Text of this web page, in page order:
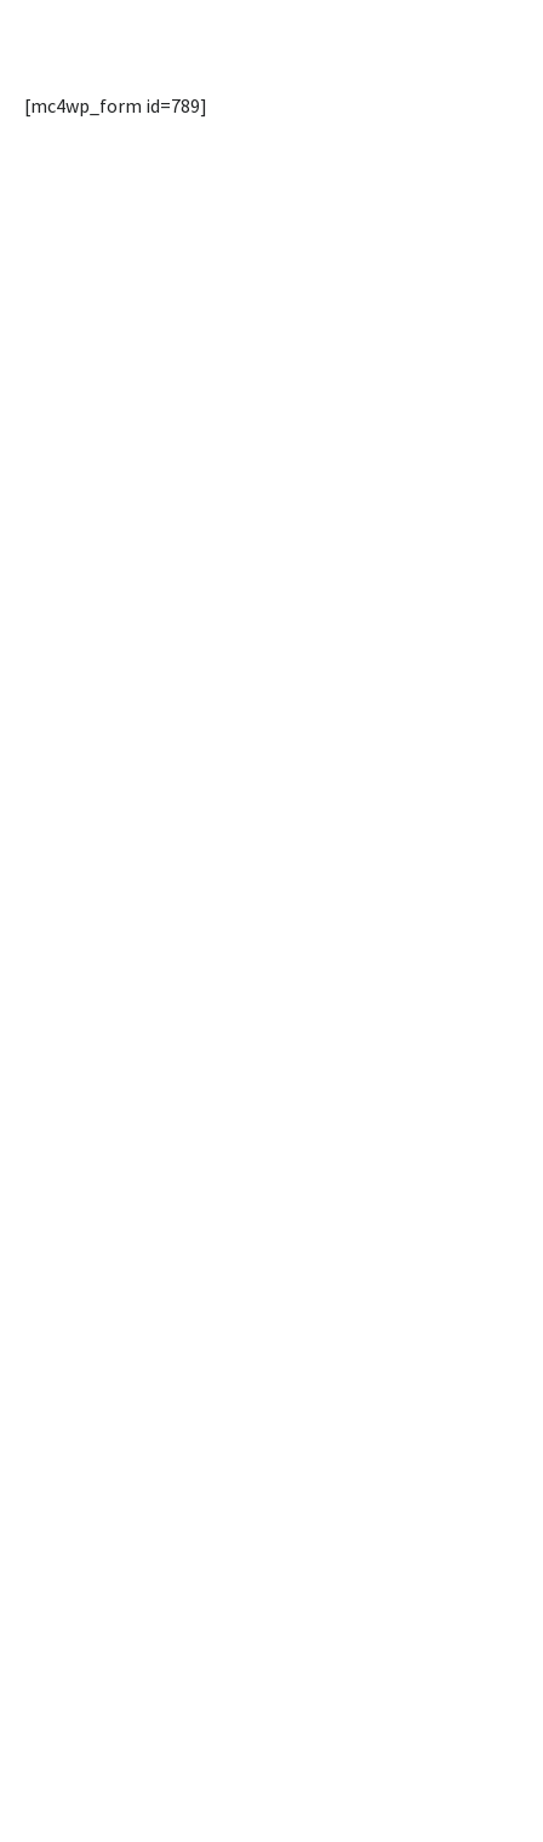
[mc4wp_form id=789]